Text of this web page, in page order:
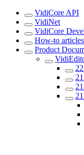
VidiCore API
VidiNet
VidiCore
How-to articles
Product